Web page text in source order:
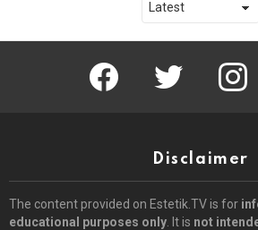
facebook twitter
Disclaimer
The content provided on Estetik.TV is for
educational purposes only . It is not